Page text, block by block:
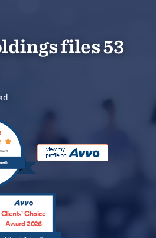
files 53
Clients’ Choice
Award 2026